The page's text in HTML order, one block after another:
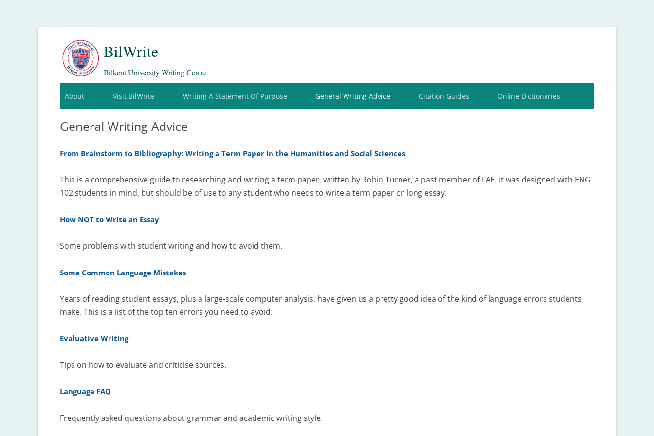
BilWrite
Bilkent University Writing Centre
About Visit BilWrite Writing A Statement Of Purpose General Writing Advice Citation Guides Online Dictionaries
General Writing Advice
From Brainstorm to Bibliography: Writing a Term Paper in the Humanities and Social Sciences
This is a comprehensive guide to researching and writing a term paper, written by Robin Turner, a past member of FAE. It was designed with ENG
102 students in mind, but should be of use to any student who needs to write a term paper or long essay.
How NOT to Write an Essay
Some problems with student writing and how to avoid them.
Some Common Language Mistakes
Years of reading student essays, plus a large-scale computer analysis, have given us a pretty good idea of the kind of language errors students
make. This is a list of the top ten errors you need to avoid.
Evaluative Writing
Tips on how to evaluate and criticise sources.
Language FAQ
Frequently asked questions about grammar and academic writing style.